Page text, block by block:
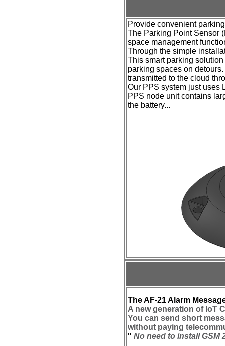
Provide convenient
The Parking Point Sensor
space management
Through the simple
This smart parking
parking spaces on
transmitted to the cloud
Our PPS system justuses
PPS node unitcontains
the battery...
The AF-21 Alarm
A new generation of IoT
You can send short
without paying
'' No need to install GSM